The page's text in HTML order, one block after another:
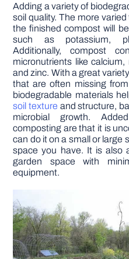
Adding a variety of
soil quality. The more
the finished compost will
such as potassium,
Additionally, compost
micronutrients like
and zinc. With a great
that are often missing
biodegradable materials
soil texture and structure,
microbial growth.
composting are that it is
can do it on a small or large
space you have. It is also
garden space with
equipment.